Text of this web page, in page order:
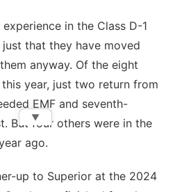
in the Class D-1
just that they have moved
anyway. Of the eight
year, just two return from
EMF and seventh-
But four others were in the
ago.
up to Superior at the 2024
▼